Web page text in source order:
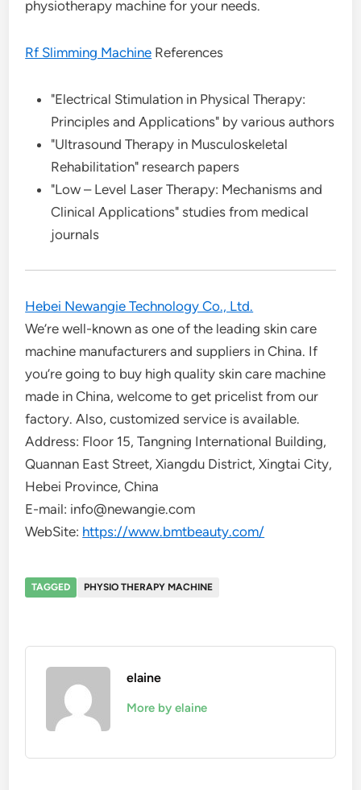
physiotherapy machine for your needs.
Rf Slimming Machine References
"Electrical Stimulation in Physical Therapy:
Principles and Applications" by various authors
"Ultrasound Therapy in Musculoskeletal
Rehabilitation" research papers
"Low – Level Laser Therapy: Mechanisms and
Clinical Applications" studies from medical
journals
Hebei Newangie Technology Co., Ltd.
We’re well-known as one of the leading skin care
machine manufacturers and suppliers in China. If
you’re going to buy high quality skin care machine
made in China, welcome to get pricelist from our
factory. Also, customized service is available.
Address: Floor 15, Tangning International Building,
Quannan East Street, Xiangdu District, Xingtai City,
Hebei Province, China
E-mail: info@newangie.com
WebSite: https://www.bmtbeauty.com/
TAGGED PHYSIO THERAPY MACHINE
elaine
More by elaine